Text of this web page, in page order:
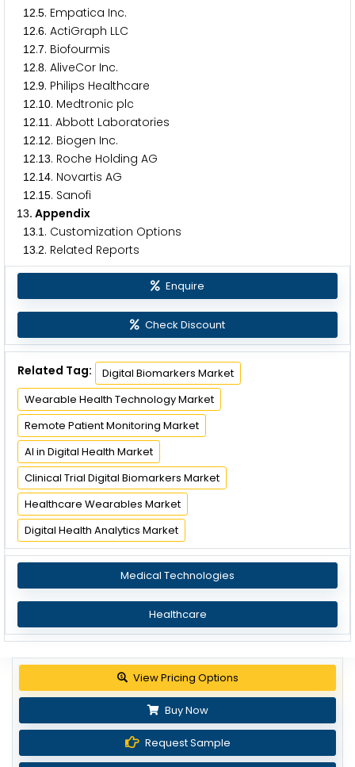
1 2.5. Empatica Inc.
1 2.6. ActiGraph LLC
1 2.7. Biofourmis
1 2.8. AliveCor Inc.
1 2.9. Philips Healthcare
1 2.10. Medtronic plc
1 2.11 . Abbott Laboratories
1 2.1 2. Biogen Inc.
1 2.13. Roche Holding AG
1 2.14. Novartis AG
1 2.15. Sanofi
13. Appendix
13.1 . Customization Options
13.2. Related Reports
Enquire
Check Discount
Related Tag:
Digital Biomarkers Market
Wearable Health Technology Market
Remote Patient Monitoring Market
AI in Digital Health Market
Clinical Trial Digital Biomarkers Market
Healthcare Wearables Market
Digital Health Analytics Market
Medical Technologies
Healthcare
View Pricing Options
Buy Now
Request Sample